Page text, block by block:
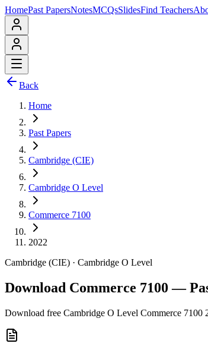
HomePast PapersNotesMCQsSlidesFind Teachers
Back
Home
Past Papers
Cambridge (CIE)
Cambridge O Level
Commerce 7100
2022
Cambridge (CIE) · Cambridge O Level
Download Commerce 7100 —
Download free Cambridge O Level Commerce 7100